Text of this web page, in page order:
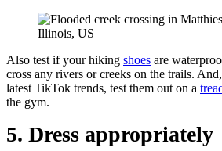
Also test if your hiking shoes are
cross any rivers or creeks on the trails.
latest TikTok trends, test them out on a
the gym.
5. Dress appropriately